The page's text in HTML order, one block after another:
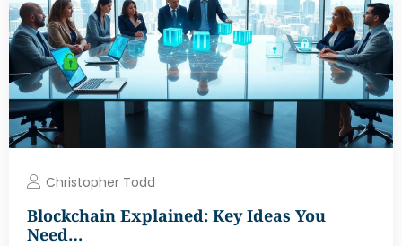
Christopher Todd
Blockchain Explained: Key Ideas You
Need…